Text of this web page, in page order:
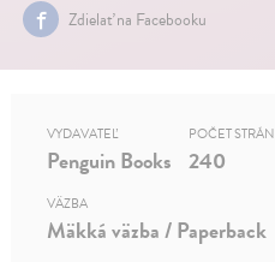
Zdielať na Facebooku
VYDAVATEĽ
Penguin Books
POČET STRÁN
240
VÄZBA
Mäkká väzba / Paperback